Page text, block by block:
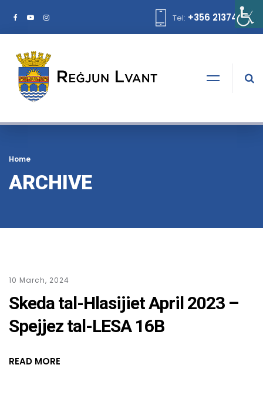
Tel: +356 21374378
Home
ARCHIVE
10 March, 2024
Skeda tal-Hlasijiet April 2023 –
Spejjez tal-LESA 16B
READ MORE